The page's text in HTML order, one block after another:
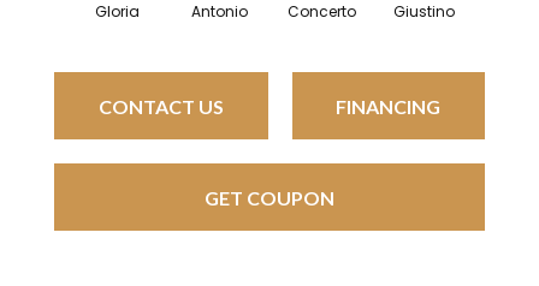
Gloria Antonio Concerto Giustino
CONTACT US FINANCING
GET COUPON